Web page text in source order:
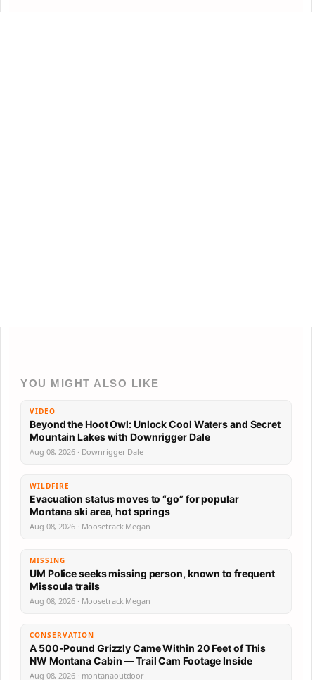
YOU MIGHT ALSO LIKE
VIDEO
Beyond the Hoot Owl: Unlock Cool Waters and Secret
Mountain Lakes with Downrigger Dale
Aug 08, 2026 · Downrigger Dale
WILDFIRE
Evacuation status moves to “go” for popular
Montana ski area, hot springs
Aug 08, 2026 · Moosetrack Megan
MISSING
UM Police seeks missing person, known to frequent
Missoula trails
Aug 08, 2026 · Moosetrack Megan
CONSERVATION
A 500-Pound Grizzly Came Within 20 Feet of This
NW Montana Cabin — Trail Cam Footage Inside
Aug 08, 2026 · montanaoutdoor